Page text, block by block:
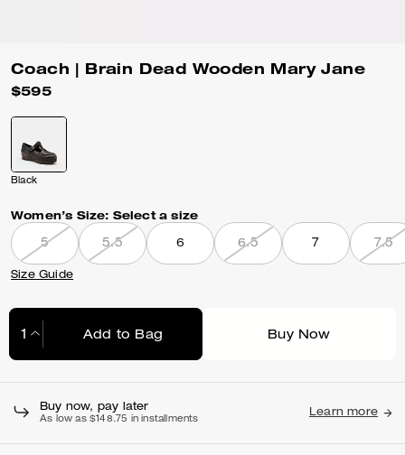
Coach | Brain Dead Wooden Mary Jane
$595
Black
Women’s Size: Select a size
5 5.5 6 6.5 7 7.5
Size Guide
Add to Bag Buy Now
Buy now, pay later
As low as $148.75 in installments
Learn more